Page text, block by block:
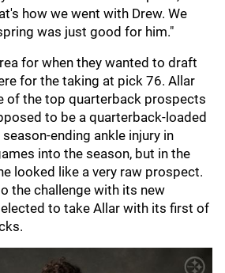
how we went with Drew. We
was just good for him."
for when they wanted to draft
for the taking at pick 76. Allar
of the top quarterback prospects
to be a quarterback-loaded
ending ankle injury in
into the season, but in the
looked like a very raw prospect.
the challenge with its new
to take Allar with its first of